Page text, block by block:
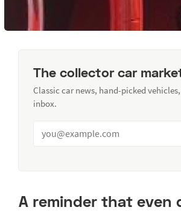
The collector car
Classic car news, hand-picked
inbox.
A reminder that